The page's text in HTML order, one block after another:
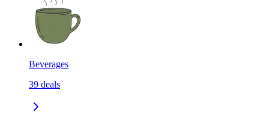
Beverages
39 deals